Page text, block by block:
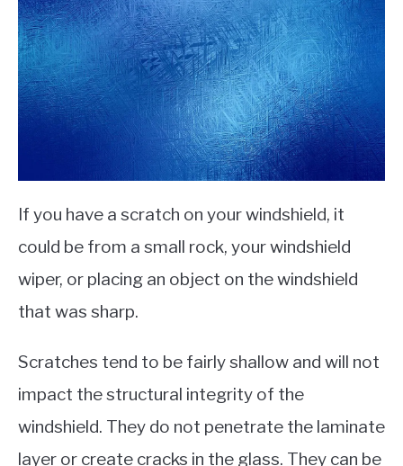
If you have a scratch on your windshield, it
could be from a small rock, your windshield
wiper, or placing an object on the windshield
that was sharp.
Scratches tend to be fairly shallow and will not
impact the structural integrity of the
windshield. They do not penetrate the laminate
layer or create cracks in the glass. They can be